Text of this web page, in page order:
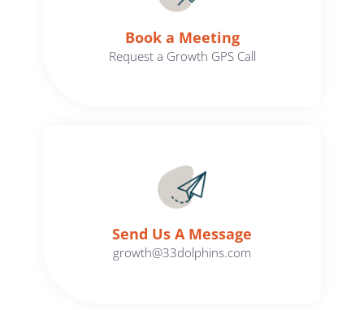
Book a Meeting
Request a Growth GPS Call
Send Us A Message​​
growth@33dolphins.com